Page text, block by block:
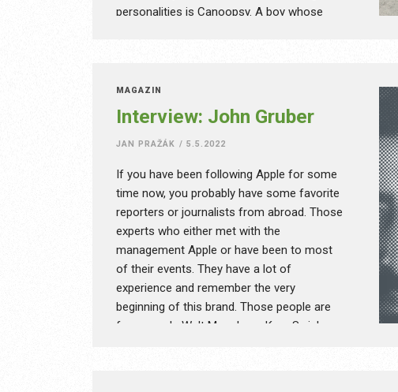
personalities is Canoopsy. A boy whose
contrasting yellow, and unusual ideas like
taking his desk outside. After the pandemic,
it was more than understandable… He
speaks simple English, which can be
and while he can’t be considered a YouTube
giant with his quarter of a million
subscribers, he definitely belongs to the
most creative ones and his work is worth
mentioning. Moreover, his videos will give
you good advice on how to practically use
particular devices. Meet Isaac!
MAGAZÍN
Interview: John Gruber
JAN PRAŽÁK / 5.5.2022
If you have been following Apple for some
time now, you probably have some favorite
reporters or journalists from abroad. Those
experts who either met with the
management Apple or have been to most
of their events. They have a lot of
experience and remember the very
beginning of this brand. Those people are
for example Walt Mossberg, Kara Swisher,